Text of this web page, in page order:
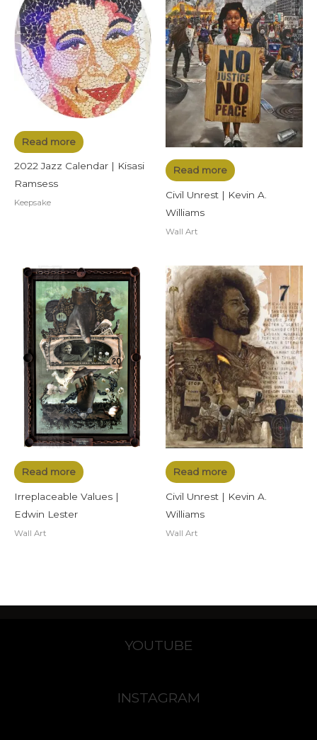
Read more
2022 Jazz Calendar | Kisasi
Ramsess
Keepsake
Read more
Civil Unrest | Kevin A.
Williams
Wall Art
Read more
Irreplaceable Values |
Edwin Lester
Wall Art
Read more
Civil Unrest | Kevin A.
Williams
Wall Art
YOUTUBE
INSTAGRAM